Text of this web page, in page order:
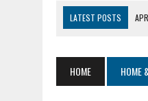
LATEST POSTS
JUNE 19, 2021 |
HOME HOME